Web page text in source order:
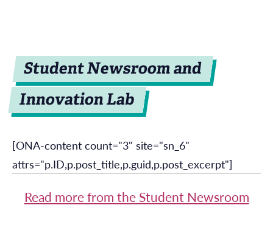
Student Newsroom and
Innovation Lab
[ONA-content count="3" site="sn_6"
attrs="p.ID,p.post_title,p.guid,p.post_excerpt"]
Read more from the Student Newsroom